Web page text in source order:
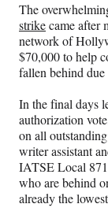
The
strikecame after
network of
$70,000 to help
fallen behind
In the final days
authorization
on all
writer assistant
IATSE Local
who are behind
already the